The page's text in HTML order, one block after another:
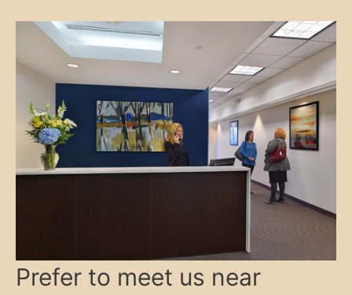
Prefer to meet us near